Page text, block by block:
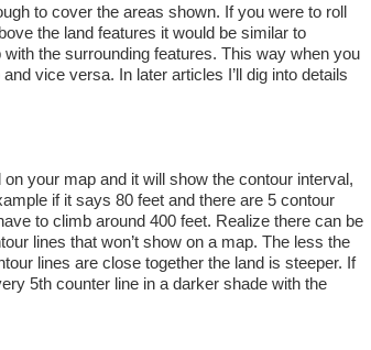
to cover the areas shown. If you were to roll
the land features it would be similar to
the surrounding features. This way when you
vice versa. In later articles I’ll dig into details
your map and it will show the contour interval,
if it says 80 feet and there are 5 contour
to climb around 400 feet. Realize there can be
lines that won’t show on a map. The less the
lines are close together the land is steeper. If
5th counter line in a darker shade with the